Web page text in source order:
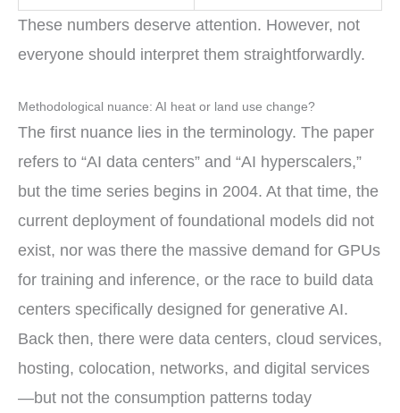
These numbers deserve attention. However, not
everyone should interpret them straightforwardly.
Methodological nuance: AI heat or land use change?
The first nuance lies in the terminology. The paper
refers to “AI data centers” and “AI hyperscalers,”
but the time series begins in 2004. At that time, the
current deployment of foundational models did not
exist, nor was there the massive demand for GPUs
for training and inference, or the race to build data
centers specifically designed for generative AI.
Back then, there were data centers, cloud services,
hosting, colocation, networks, and digital services
—but not the consumption patterns today